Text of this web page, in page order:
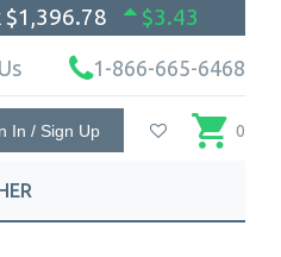
$1,396.78 $3.43
1-866-665-6468
In / Sign Up 0